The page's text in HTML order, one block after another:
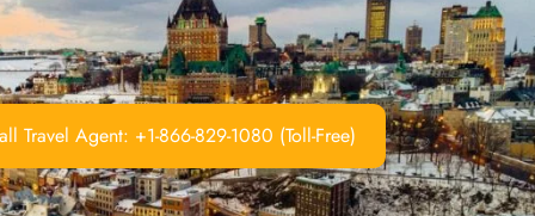
Travel Agent: +1-866-829-1080 (Toll-Free)